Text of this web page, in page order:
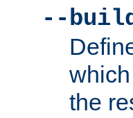
--
the